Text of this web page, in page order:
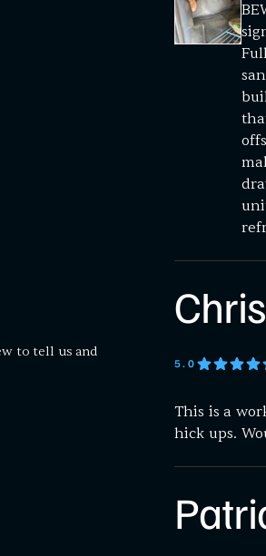
to tell us and
5.0
This is a
hick ups.